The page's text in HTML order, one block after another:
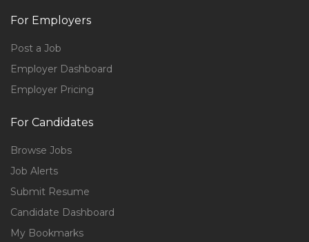
For Employers
Post a Job
Employer Dashboard
Employer Pricing
For Candidates
Browse Jobs
Job Alerts
Submit Resume
Candidate Dashboard
My Bookmarks